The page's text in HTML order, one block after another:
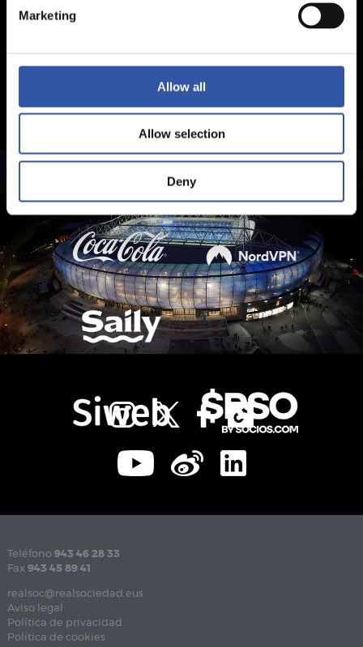
Marketing
Allow all
Allow selection
Deny
Teléfono 943 46 28 33
Fax 943 45 89 41
realsoc@realsociedad.eus
Aviso legal
Política de privacidad
Política de cookies